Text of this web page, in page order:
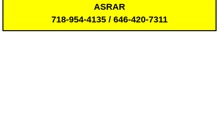
ASRAR
718-954-4135 / 646-420-7311